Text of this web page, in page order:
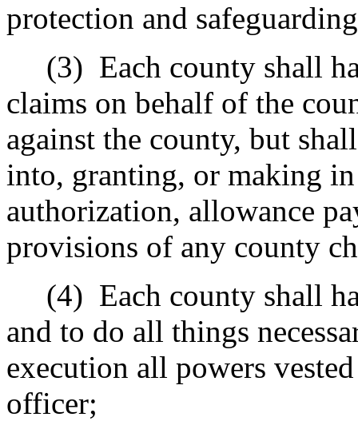
protection and
(3) Each county shall
claims on behalf of the
against the county, but
into, granting, or making
authorization, allowance
provisions of any county
(4) Each county shall
and to do all things
execution all powers
officer;